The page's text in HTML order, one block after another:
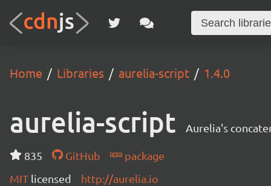
Home Libraries aurelia-script 1.4.0
aurelia-script Aurelia's
835 GitHub
package
MIT licensed http://aurelia.io